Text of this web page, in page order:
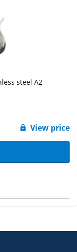
steel A2
View price